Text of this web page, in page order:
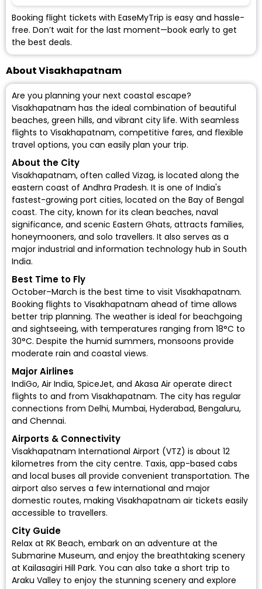
Booking flight tickets with EaseMyTrip is easy and hassle-
free. Don’t wait for the last moment—book early to get
the best deals.
About Visakhapatnam
Are you planning your next coastal escape?
Visakhapatnam has the ideal combination of beautiful
beaches, green hills, and vibrant city life. With seamless
flights to Visakhapatnam, competitive fares, and flexible
travel options, you can easily plan your trip.
About the City
Visakhapatnam, often called Vizag, is located along the
eastern coast of Andhra Pradesh. It is one of India's
fastest-growing port cities, located on the Bay of Bengal
coast. The city, known for its clean beaches, naval
significance, and scenic Eastern Ghats, attracts families,
honeymooners, and solo travellers. It also serves as a
major industrial and information technology hub in South
India.
Best Time to Fly
October–March is the best time to visit Visakhapatnam.
Booking flights to Visakhapatnam ahead of time allows
better trip planning. The weather is ideal for beachgoing
and sightseeing, with temperatures ranging from 18°C to
30°C. Despite the humid summers, monsoons provide
moderate rain and coastal views.
Major Airlines
IndiGo, Air India, SpiceJet, and Akasa Air operate direct
flights to and from Visakhapatnam. The city has regular
connections from Delhi, Mumbai, Hyderabad, Bengaluru,
and Chennai.
Airports & Connectivity
Visakhapatnam International Airport (VTZ) is about 12
kilometres from the city centre. Taxis, app-based cabs
and local buses all provide convenient transportation. The
airport also serves a few international and major
domestic routes, making Visakhapatnam air tickets easily
accessible to travellers.
City Guide
Relax at RK Beach, embark on an adventure at the
Submarine Museum, and enjoy the breathtaking scenery
at Kailasagiri Hill Park. You can also take a short trip to
Araku Valley to enjoy the stunning scenery and explore